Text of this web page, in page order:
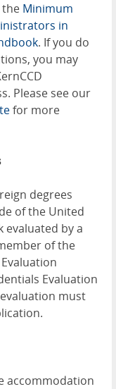
the Minimum
in
. If you do
you may
Please see our
for more
degrees
of the United
evaluated by a
of the
Evaluation
evaluation must
accommodation